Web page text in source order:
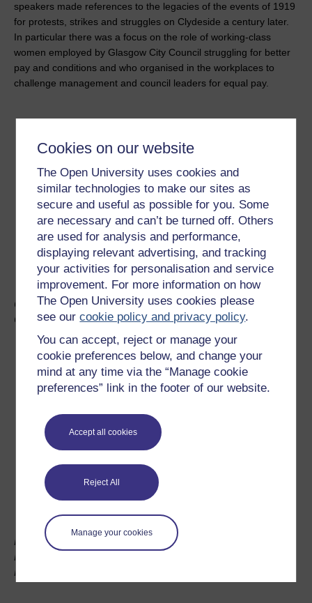
Cookies on our website
The Open University uses cookies and
similar technologies to make our sites as
secure and useful as possible for you. Some
are necessary and can’t be turned off. Others
are used for analysis and performance,
displaying relevant advertising, and tracking
your activities for personalisation and service
improvement. For more information on how
The Open University uses cookies please
see ourcookie policy and privacy policy.
You can accept, reject or manage your
cookie preferences below, and change your
mind at any time via the “Manage cookie
preferences” link in the footer of our website.
Accept all cookies
Reject All
Manage your cookies
speakers made references to the legacies of the events of 1919
for protests, strikes and struggles on Clydeside a century later.
In particular there was a focus on the role of working-class
women employed by Glasgow City Council struggling for better
pay and conditions and who organised in the workplaces to
challenge management and council leaders for equal pay.
Councillor David McDonald, Deputy Leader, Glasgow
City Council
Mags McCarthy, Open University Tutor, UNISON
Divisional Convenor and former Labour Party
Parliamentary Candidate